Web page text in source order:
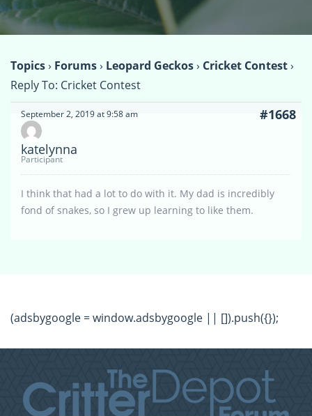
Topics› Forums› Leopard Geckos› Cricket Contest›
Reply To: Cricket Contest
September 2, 2019 at 9:58 am #1668
katelynna
Participant
I think that had a lot to do with it. My dad is incredibly
fond of snakes, so I grew up learning to like them.
(adsbygoogle = window.adsbygoogle || []).push({});